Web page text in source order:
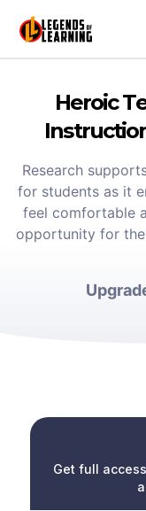
Heroic
Research
for students as it
feel comfortable
opportunity for
Get full